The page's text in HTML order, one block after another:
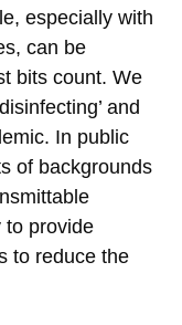
especially with
can be
bits count. We
and
In public
of backgrounds
to provide
to reduce the